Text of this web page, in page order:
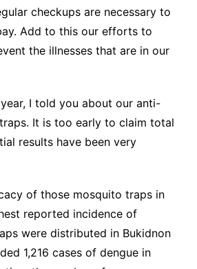
checkups are necessary to
Add to this our efforts to
the illnesses that are in our
I told you about our anti-
It is too early to claim total
results have been very
of those mosquito traps in
reported incidence of
were distributed in Bukidnon
1,216 cases of dengue in